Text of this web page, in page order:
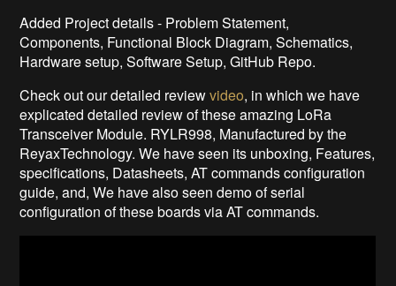
Added Project details - Problem Statement,
Components, Functional Block Diagram, Schematics,
Hardware setup, Software Setup, GitHub Repo.
Check out our detailed reviewvideo, in which we have
explicated detailed review of these amazing LoRa
Transceiver Module. RYLR998, Manufactured by the
ReyaxTechnology. We have seen its unboxing, Features,
specifications, Datasheets, AT commands configuration
guide, and, We have also seen demo of serial
configuration of these boards via AT commands.